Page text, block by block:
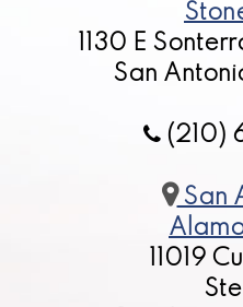
1130 E
San
(210)
San
11019